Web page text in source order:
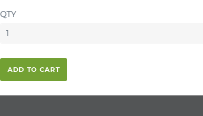
QTY
ADD TO CART